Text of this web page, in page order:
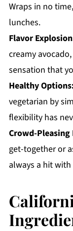
Wraps in no
lunches.
Flavor
creamy
sensation that
Healthy
vegetarian by
flexibility has
Crowd-
get-together or
always a hit